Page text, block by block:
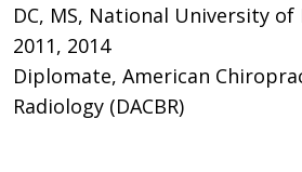
DC, MS, National University of
2011, 2014
Diplomate, American
Radiology (DACBR)